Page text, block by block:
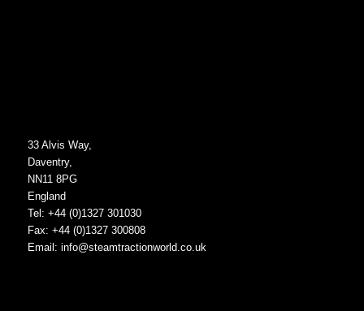
33 Alvis Way,
Daventry,
NN11 8PG
England
Tel: +44 (0)1327 301030
Fax: +44 (0)1327 300808
Email: info@steamtractionworld.co.uk